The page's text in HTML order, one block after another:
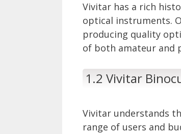
Vivitar has a rich
optical instruments.
producing quality
of both amateur and
1.2 Vivitar
Vivitar understands
range of users and